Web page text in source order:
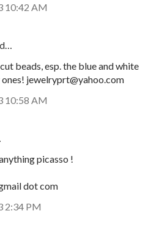
10:42 AM
beads, esp. the blue and white
jewelryprt@yahoo.com
10:58 AM
picasso !
dot com
2:34 PM